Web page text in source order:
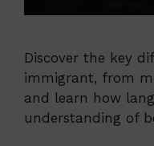
Discover the key
immigrant, from
and learn how
understanding of